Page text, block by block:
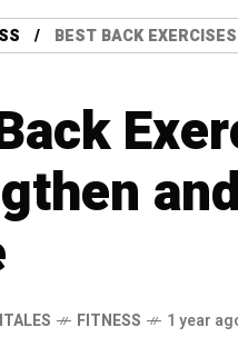
BEST BACK
FITNESS 1 year